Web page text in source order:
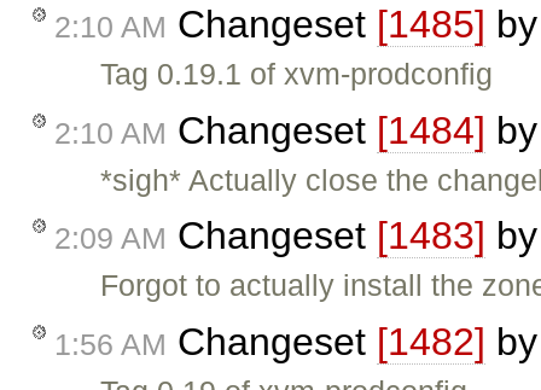
2:10 AM Changeset [1485]
Tag 0.19.1 of xvm-prodconfig
2:10 AM Changeset [1484]
*sigh* Actually close the
2:09 AM Changeset [1483]
Forgot to actually install the
1:56 AM Changeset [1482]